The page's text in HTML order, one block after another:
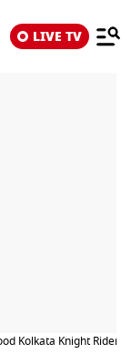
LIVE TV
Kolkata Knight